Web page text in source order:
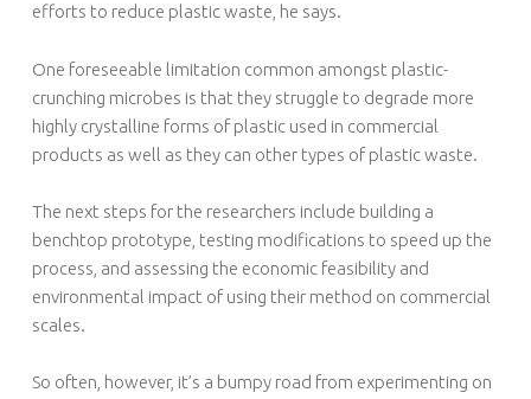
efforts to reduce plastic waste, he says.
One foreseeable limitation common amongst plastic-
crunching microbes is that they struggle to degrade more
highly crystalline forms of plastic used in commercial
products as well as they can other types of plastic waste.
The next steps for the researchers include building a
benchtop prototype, testing modifications to speed up the
process, and assessing the economic feasibility and
environmental impact of using their method on commercial
scales.
So often, however, it’s a bumpy road from experimenting on